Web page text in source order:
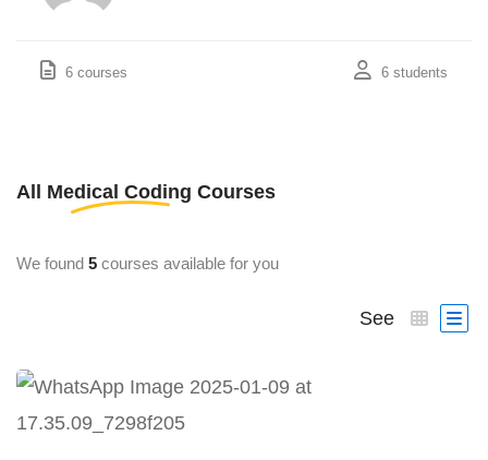
6 courses 6 students
All Medical Coding Courses
We found 5 courses available for you
See